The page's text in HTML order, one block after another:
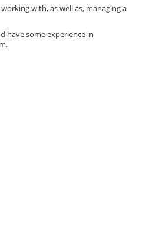
with, as well as, managing a
have some experience in